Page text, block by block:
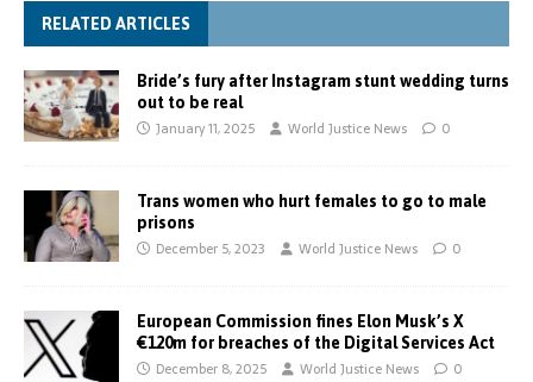
RELATED ARTICLES
Bride’s fury after Instagram stunt wedding turns
out to be real
January 11, 2025 World Justice News 0
Trans women who hurt females to go to male
prisons
December 5, 2023 World Justice News 0
European Commission fines Elon Musk’s X
€120m for breaches of the Digital Services Act
December 8, 2025 World Justice News 0